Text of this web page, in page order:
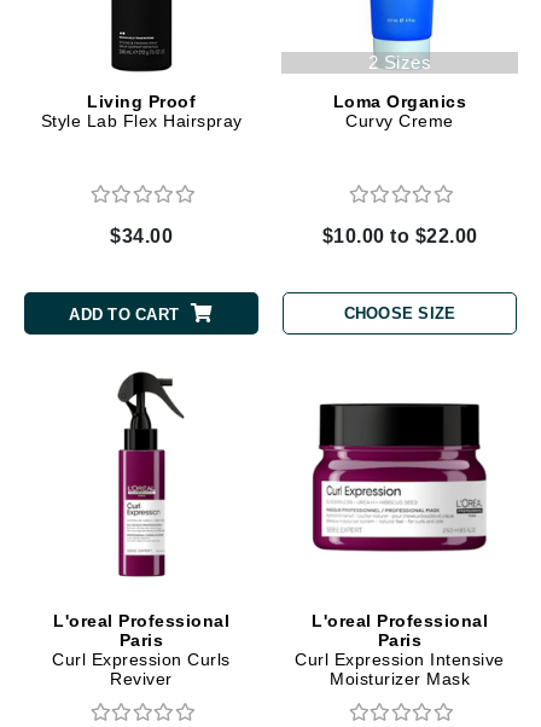
Living Proof
Style Lab Flex Hairspray
$34.00
ADD TO CART
2 Sizes
Loma Organics
Curvy Creme
$10.00 to $22.00
CHOOSE SIZE
L'oreal Professional
Paris
Curl Expression Curls
Reviver
L'oreal Professional
Paris
Curl Expression Intensive
Moisturizer Mask